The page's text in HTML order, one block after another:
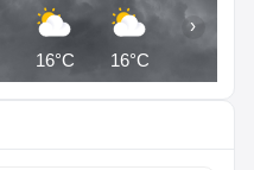
16°C 16°C
›